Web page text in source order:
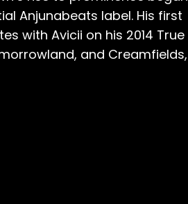
Anjunabeats label. His first
with Avicii on his 2014 True
and Creamfields,